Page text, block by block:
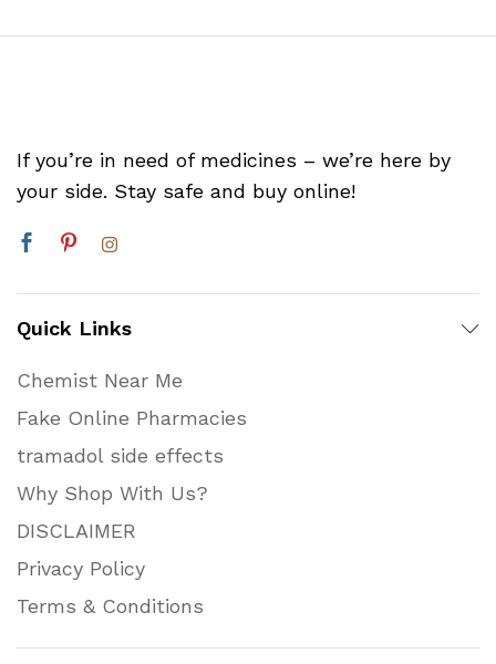
$1,710.00
If you’re in need of medicines – we’re here by
your side. Stay safe and buy online!
Quick Links
Chemist Near Me
Fake Online Pharmacies
tramadol side effects
Why Shop With Us?
DISCLAIMER
Privacy Policy
Terms & Conditions